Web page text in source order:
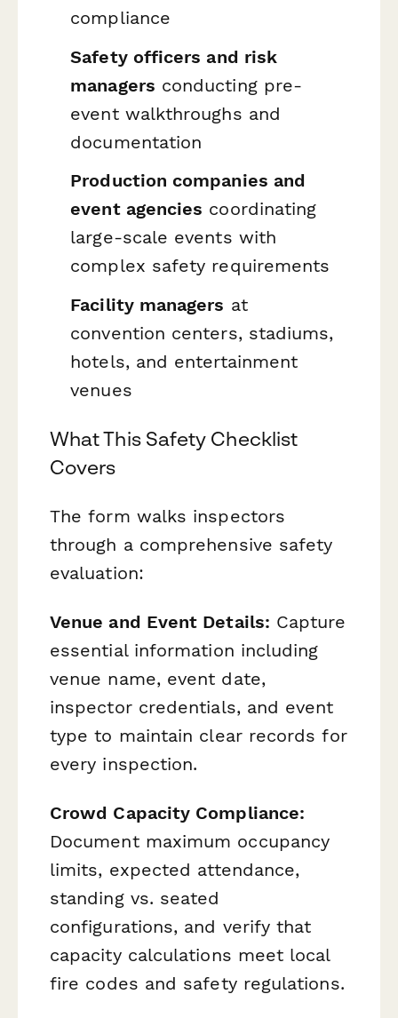
compliance
Safety officers and risk
managers conducting pre-
event walkthroughs and
documentation
Production companies and
event agencies coordinating
large-scale events with
complex safety requirements
Facility managers at
convention centers, stadiums,
hotels, and entertainment
venues
What This Safety Checklist
Covers
The form walks inspectors
through a comprehensive safety
evaluation:
Venue and Event Details: Capture
essential information including
venue name, event date,
inspector credentials, and event
type to maintain clear records for
every inspection.
Crowd Capacity Compliance:
Document maximum occupancy
limits, expected attendance,
standing vs. seated
configurations, and verify that
capacity calculations meet local
fire codes and safety regulations.